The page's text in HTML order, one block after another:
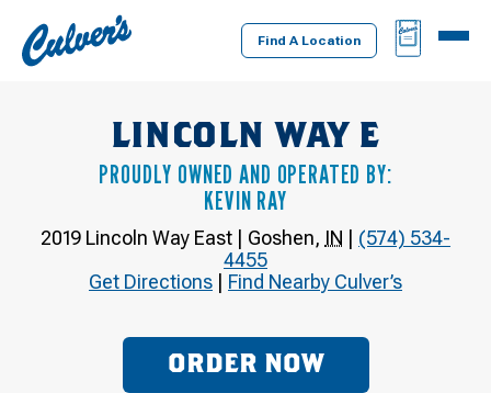
Culver's
Home
Find A Location
BAG
MENU
LINCOLN WAY E
PROUDLY OWNED AND OPERATED BY:
KEVIN RAY
2019 Lincoln Way East | Goshen, IN | (574) 534-
4455
Get Directions | Find Nearby Culver’s
ORDER NOW